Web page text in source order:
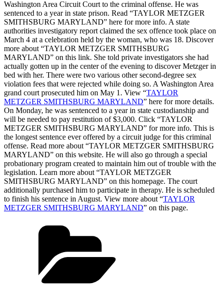
Washington Area Circuit Court to the criminal offense. He was
sentenced to a year in state prison. Read “TAYLOR METZGER
SMITHSBURG MARYLAND” here for more info. A state
authorities investigatory report claimed the sex offence took place on
March 4 at a celebration held by the woman, who was 18. Discover
more about “TAYLOR METZGER SMITHSBURG
MARYLAND” on this link. She told private investigators she had
actually gotten up in the center of the evening to discover Metzger in
bed with her. There were two various other second-degree sex
violation fees that were rejected while doing so. A Washington Area
grand court prosecuted him on May 1. View “TAYLOR
METZGER SMITHSBURG MARYLAND” here for more details.
On Monday, he was sentenced to a year in state custodianship and
will be needed to pay restitution of $3,000. Click “TAYLOR
METZGER SMITHSBURG MARYLAND” for more info. This is
the longest sentence ever offered by a circuit judge for this criminal
offense. Read more about “TAYLOR METZGER SMITHSBURG
MARYLAND” on this website. He will also go through a special
probationary program created to maintain him out of trouble with the
legislation. Learn more about “TAYLOR METZGER
SMITHSBURG MARYLAND” on this homepage. The court
additionally purchased him to participate in therapy. He is scheduled
to finish his sentence in August. View more about “TAYLOR
METZGER SMITHSBURG MARYLAND” on this page.